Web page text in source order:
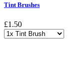
Tint Brushes
£1.50
Choose a variant